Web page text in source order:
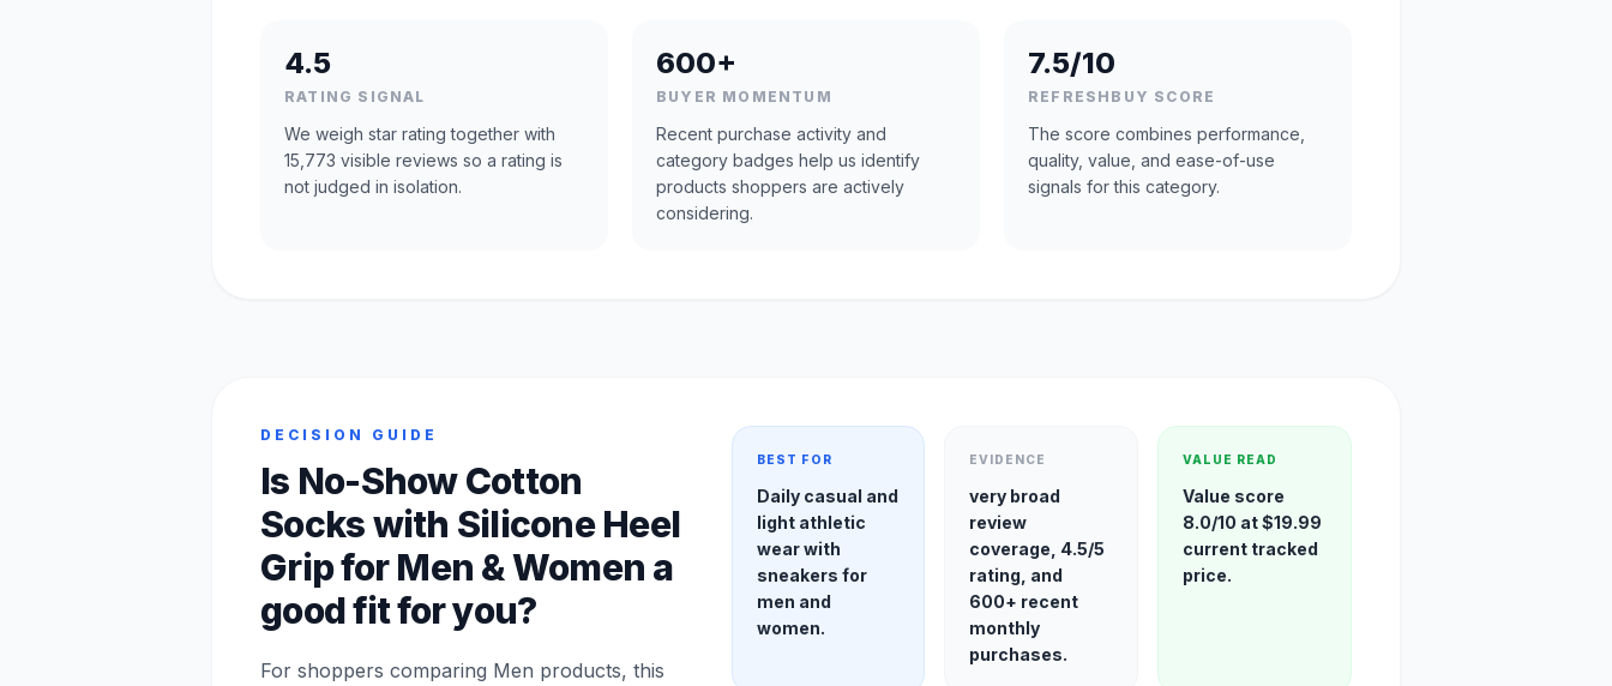
4.5
RATING SIGNAL
We weigh star rating together with
15,773 visible reviews so a rating is
not judged in isolation.
600+
BUYER MOMENTUM
Recent purchase activity and
category badges help us identify
products shoppers are actively
considering.
7.5/10
REFRESHBUY SCORE
The score combines performance,
quality, value, and ease-of-use
signals for this category.
DECISION GUIDE
Is No-Show Cotton
Socks with Silicone Heel
Grip for Men & Women a
good fit for you?
For shoppers comparing Men products, this
BEST FOR
Daily casual and
light athletic
wear with
sneakers for
men and
women.
EVIDENCE
very broad
review
coverage, 4.5/5
rating, and
600+ recent
monthly
purchases.
VALUE READ
Value score
8.0/10 at $19.99
current tracked
price.